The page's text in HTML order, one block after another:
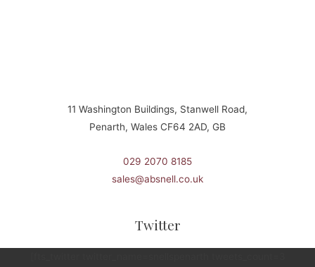
11 Washington Buildings, Stanwell Road,
Penarth, Wales CF64 2AD, GB
029 2070 8185
sales@absnell.co.uk
Twitter